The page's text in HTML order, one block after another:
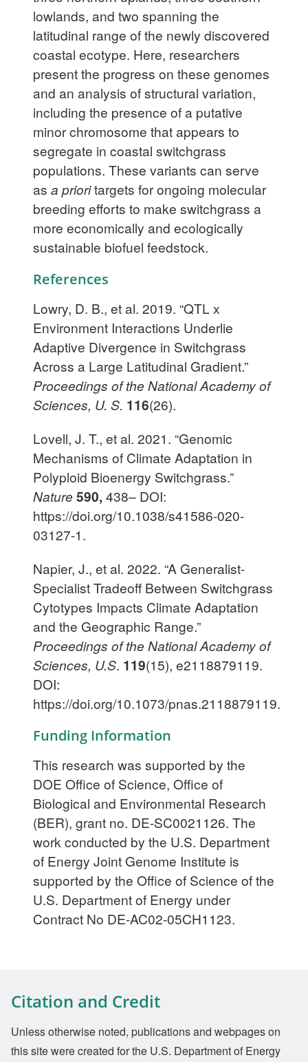
lowlands, and two spanning the
latitudinal range of the newly discovered
coastal ecotype. Here, researchers
present the progress on these genomes
and an analysis of structural variation,
including the presence of a putative
minor chromosome that appears to
segregate in coastal switchgrass
populations. These variants can serve
as a prioritargets for ongoing molecular
breeding efforts to make switchgrass a
more economically and ecologically
sustainable biofuel feedstock.
References
Lowry, D. B., et al. 2019. “QTL x
Environment Interactions Underlie
Adaptive Divergence in Switchgrass
Across a Large Latitudinal Gradient.”
Proceedings of the National Academy of
Sciences, U. S. 116(26).
Lovell, J. T., et al. 2021. “Genomic
Mechanisms of Climate Adaptation in
Polyploid Bioenergy Switchgrass.”
Nature590, 438– DOI:
https://doi.org/10.1038/s41586-020-
03127-1.
Napier, J., et al. 2022. “A Generalist-
Specialist Tradeoff Between Switchgrass
Cytotypes Impacts Climate Adaptation
and the Geographic Range.”
Proceedings of the National Academy of
Sciences, U.S. 119(15), e2118879119.
DOI:
https://doi.org/10.1073/pnas.2118879119.
Funding Information
This research was supported by the
DOE Office of Science, Office of
Biological and Environmental Research
(BER), grant no. DE-SC0021126. The
work conducted by the U.S. Department
of Energy Joint Genome Institute is
supported by the Office of Science of the
U.S. Department of Energy under
Contract No DE-AC02-05CH1123.
Citation and Credit
Unless otherwise noted, publications and webpages on
this site were created for the U.S. Department of Energy